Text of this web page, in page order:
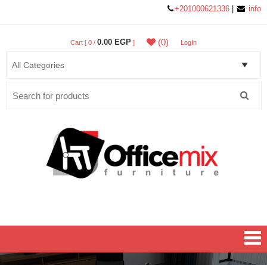
+201000621336 info
Cart [ 0 / 0.00 EGP ] (0) LogIn